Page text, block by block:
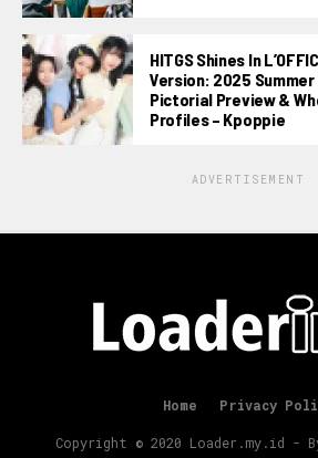
HITGS Shines In
Version: 2025
Pictorial Preview &
Profiles – Kpoppie
ADVERTISEMENT
Home Privacy
Copyright © 2020 Loader.my.id -